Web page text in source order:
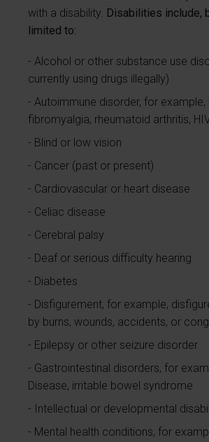
with a disability. Disabilities include,
limited to:
Alcohol or other substance use
currently using drugs illegally)
Autoimmune disorder, for example,
fibromyalgia, rheumatoid arthritis,
Blind or low vision
Cancer (past or present)
Cardiovascular or heart disease
Celiac disease
Cerebral palsy
Deaf or serious difficulty hearing
Diabetes
Disfigurement, for example,
by burns, wounds, accidents, or
Epilepsy or other seizure disorder
Gastrointestinal disorders, for
Disease, irritable bowel syndrome
Intellectual or developmental
Mental health conditions, for